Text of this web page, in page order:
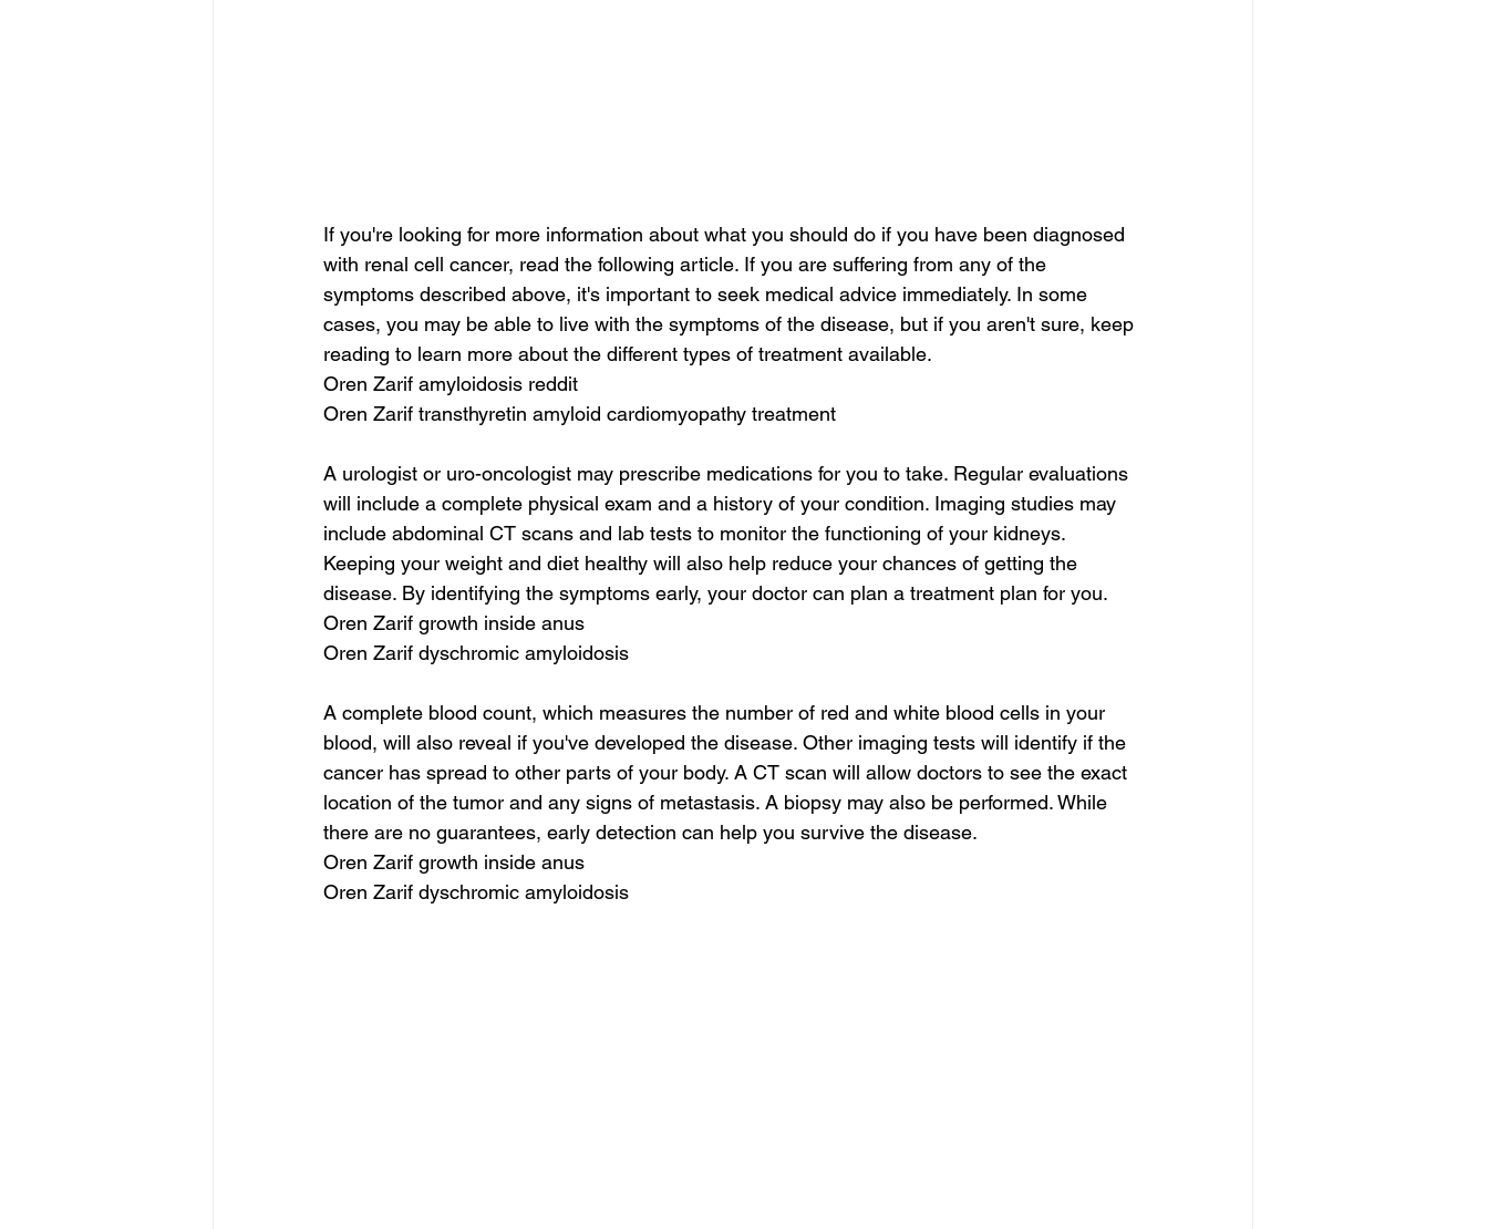
If you're looking for more information about what you should do if you have been diagnosed
with renal cell cancer, read the following article. If you are suffering from any of the
symptoms described above, it's important to seek medical advice immediately. In some
cases, you may be able to live with the symptoms of the disease, but if you aren't sure, keep
reading to learn more about the different types of treatment available.
Oren Zarif amyloidosis reddit
Oren Zarif transthyretin amyloid cardiomyopathy treatment
A urologist or uro-oncologist may prescribe medications for you to take. Regular evaluations
will include a complete physical exam and a history of your condition. Imaging studies may
include abdominal CT scans and lab tests to monitor the functioning of your kidneys.
Keeping your weight and diet healthy will also help reduce your chances of getting the
disease. By identifying the symptoms early, your doctor can plan a treatment plan for you.
Oren Zarif growth inside anus
Oren Zarif dyschromic amyloidosis
A complete blood count, which measures the number of red and white blood cells in your
blood, will also reveal if you've developed the disease. Other imaging tests will identify if the
cancer has spread to other parts of your body. A CT scan will allow doctors to see the exact
location of the tumor and any signs of metastasis. A biopsy may also be performed. While
there are no guarantees, early detection can help you survive the disease.
Oren Zarif growth inside anus
Oren Zarif dyschromic amyloidosis